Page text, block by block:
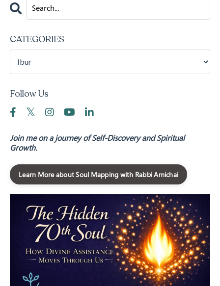
CATEGORIES
Follow Us
Join me on a journey of Self-Discovery and Spiritual
Growth.
Learn More about Soul Mapping with Rabbi Amichai